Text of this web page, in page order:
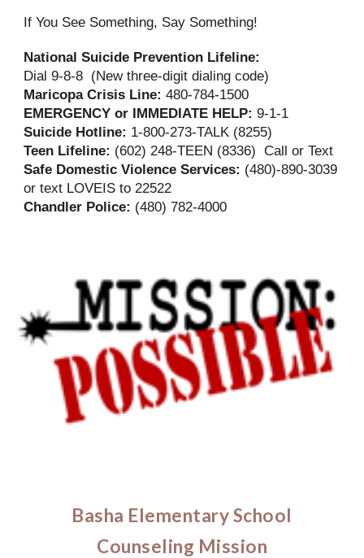
If You See Something, Say Something!
National Suicide Prevention Lifeline:
Dial 9-8-8 (New three-digit dialing code)
Maricopa Crisis Line: 480-784-1500
EMERGENCY or IMMEDIATE HELP: 9-1-1
Suicide Hotline: 1-800-273-TALK (8255)
Teen Lifeline: (602) 248-TEEN (8336) Call or Text
Safe Domestic Violence Services: (480)-890-3039
or text LOVEIS to 22522
Chandler Police: (480) 782-4000
Basha Elementary School
Counseling Mission